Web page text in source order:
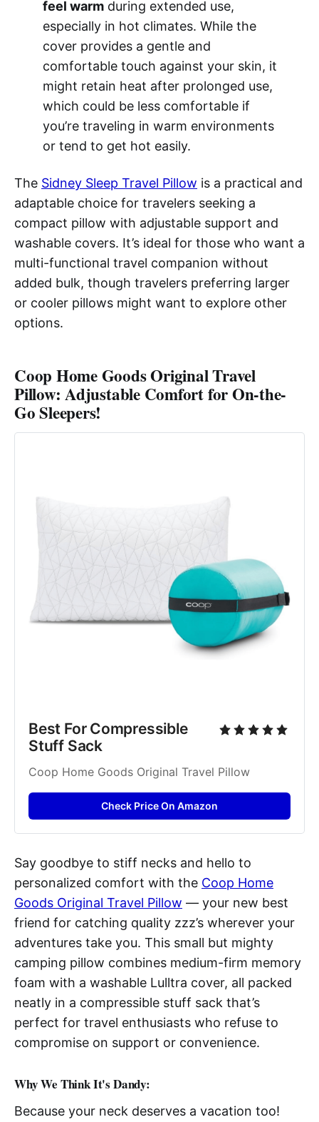
feel warmduring extended use,
especially in hot climates. While the
cover provides a gentle and
comfortable touch against your skin, it
might retain heat after prolonged use,
which could be less comfortable if
you’re traveling in warm environments
or tend to get hot easily.
The Sidney Sleep Travel Pillow is a practical and
adaptable choice for travelers seeking a
compact pillow with adjustable support and
washable covers. It’s ideal for those who want a
multi-functional travel companion without
added bulk, though travelers preferring larger
or cooler pillows might want to explore other
options.
Coop Home Goods Original Travel
Pillow: Adjustable Comfort for On-the-
Go Sleepers!
Best For Compressible
Stuff Sack
Coop Home Goods Original Travel Pillow
Check Price On Amazon
Say goodbye to stiff necks and hello to
personalized comfort with the Coop Home
Goods Original Travel Pillow — your new best
friend for catching quality zzz’s wherever your
adventures take you. This small but mighty
camping pillow combines medium-firm memory
foam with a washable Lulltra cover, all packed
neatly in a compressible stuff sack that’s
perfect for travel enthusiasts who refuse to
compromise on support or convenience.
Why We Think It's Dandy:
Because your neck deserves a vacation too!